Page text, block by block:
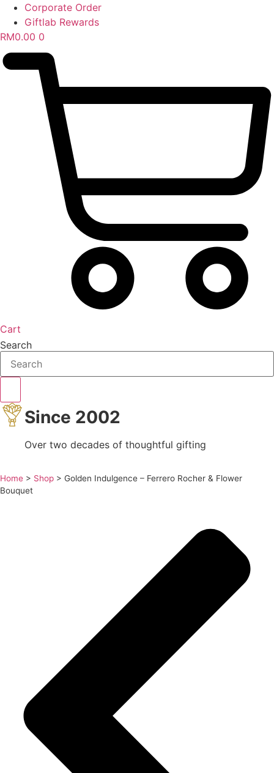
Corporate Order
Giftlab Rewards
RM0.00 0
Cart
Search
Since 2002
Over two decades of thoughtful gifting
Home > Shop > Golden Indulgence – Ferrero Rocher & Flower
Bouquet